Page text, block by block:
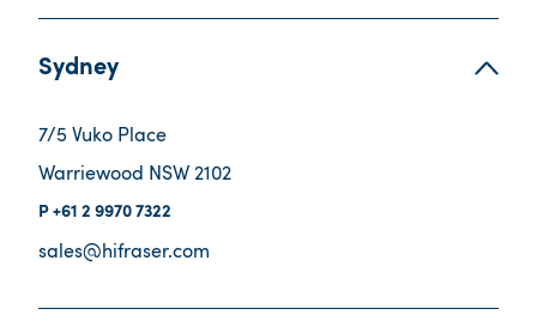
Sydney
7/5 Vuko Place
Warriewood NSW 2102
+61 2 9970 7322
sales@hifraser.com